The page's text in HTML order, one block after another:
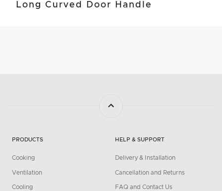
Long Curved Door Handle
PRODUCTS
Cooking
Ventilation
Cooling
HELP & SUPPORT
Delivery & Installation
Cancellation and Returns
FAQ and Contact Us